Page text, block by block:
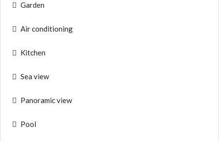
Garden
Air conditioning
Kitchen
Sea view
Panoramic view
Pool